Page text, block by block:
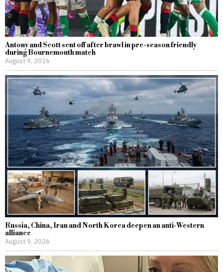
Antony and Scott sent off after brawl in pre-season friendly
during Bournemouth match
August 9, 2026
Russia, China, Iran and North Korea deepen an anti-Western
alliance
August 9, 2026